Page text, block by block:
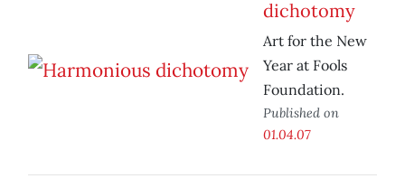
dichotomy
Art for the New
Year at Fools
Foundation.
Published on
01.04.07